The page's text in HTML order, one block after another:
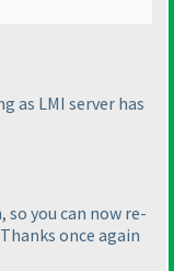
as LMI server has
so you can now re-
once again